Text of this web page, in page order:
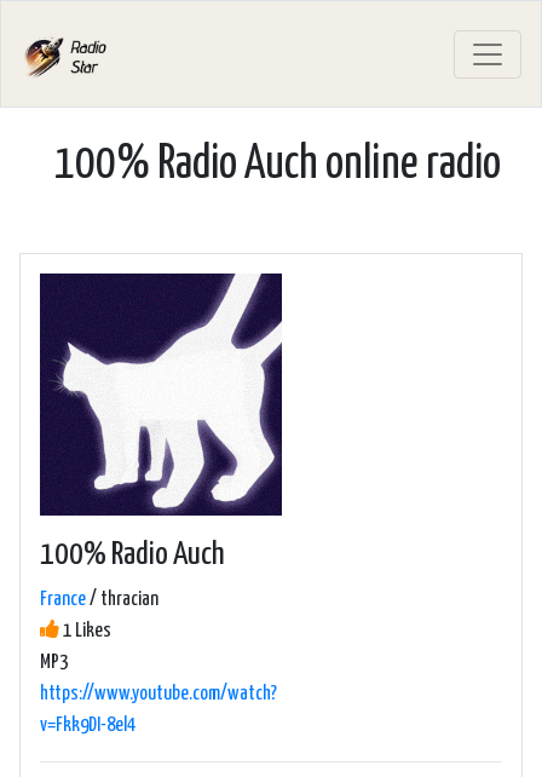
100% Radio Auch online radio
100% Radio Auch
France/ thracian
1 Likes
MP3
https://www.youtube.com/watch?
v=Fkk9DI-8el4